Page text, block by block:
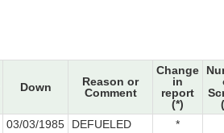
Down
Reason or
Comment
Change
in
report
(*)
03/03/1985 DEFUELED
*